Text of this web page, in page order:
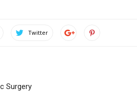
Twitter
Surgery